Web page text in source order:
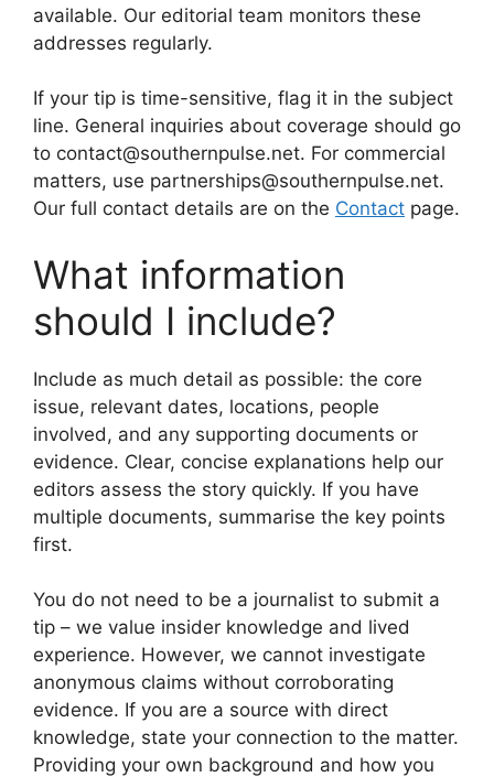
available. Our editorial team monitors these
addresses regularly.
If your tip is time-sensitive, flag it in the subject
line. General inquiries about coverage should go
to contact@southernpulse.net. For commercial
matters, use partnerships@southernpulse.net.
Our full contact details are on the Contact page.
What information
should I include?
Include as much detail as possible: the core
issue, relevant dates, locations, people
involved, and any supporting documents or
evidence. Clear, concise explanations help our
editors assess the story quickly. If you have
multiple documents, summarise the key points
first.
You do not need to be a journalist to submit a
tip – we value insider knowledge and lived
experience. However, we cannot investigate
anonymous claims without corroborating
evidence. If you are a source with direct
knowledge, state your connection to the matter.
Providing your own background and how you